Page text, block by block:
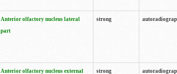
Anterior olfactory nucleus lateral
part
strong
Anterior olfactory nucleus external strong